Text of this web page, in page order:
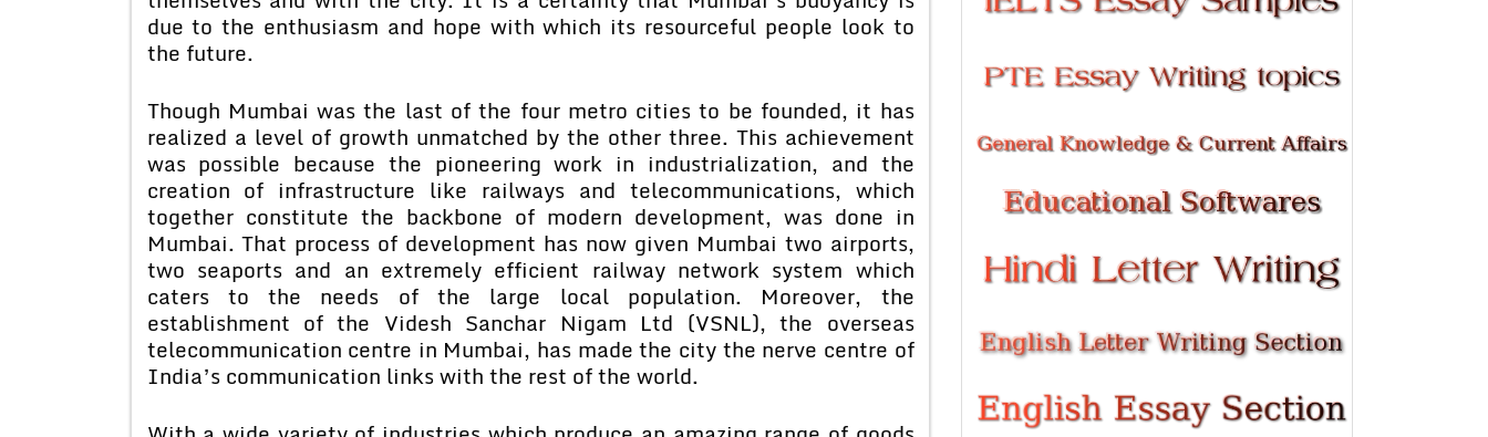
due to the enthusiasm and hope with which its resourceful people look to
the future.
Though Mumbai was the last of the four metro cities to be founded, it has
realized a level of growth unmatched by the other three. This achievement
was possible because the pioneering work in industrialization, and the
creation of infrastructure like railways and telecommunications, which
together constitute the backbone of modern development, was done in
Mumbai. That process of development has now given Mumbai two airports,
two seaports and an extremely efficient railway network system which
caters to the needs of the large local population. Moreover, the
establishment of the Videsh Sanchar Nigam Ltd (VSNL), the overseas
telecommunication centre in Mumbai, has made the city the nerve centre of
India’s communication links with the rest of the world.